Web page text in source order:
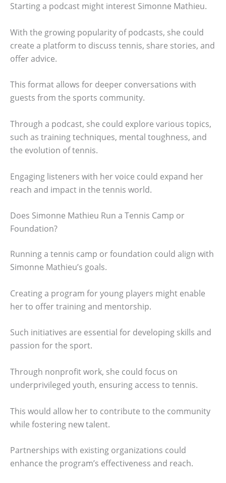
Starting a podcast might interest Simonne Mathieu.
With the growing popularity of podcasts, she could
create a platform to discuss tennis, share stories, and
offer advice.
This format allows for deeper conversations with
guests from the sports community.
Through a podcast, she could explore various topics,
such as training techniques, mental toughness, and
the evolution of tennis.
Engaging listeners with her voice could expand her
reach and impact in the tennis world.
Does Simonne Mathieu Run a Tennis Camp or
Foundation?
Running a tennis camp or foundation could align with
Simonne Mathieu’s goals.
Creating a program for young players might enable
her to offer training and mentorship.
Such initiatives are essential for developing skills and
passion for the sport.
Through nonprofit work, she could focus on
underprivileged youth, ensuring access to tennis.
This would allow her to contribute to the community
while fostering new talent.
Partnerships with existing organizations could
enhance the program’s effectiveness and reach.